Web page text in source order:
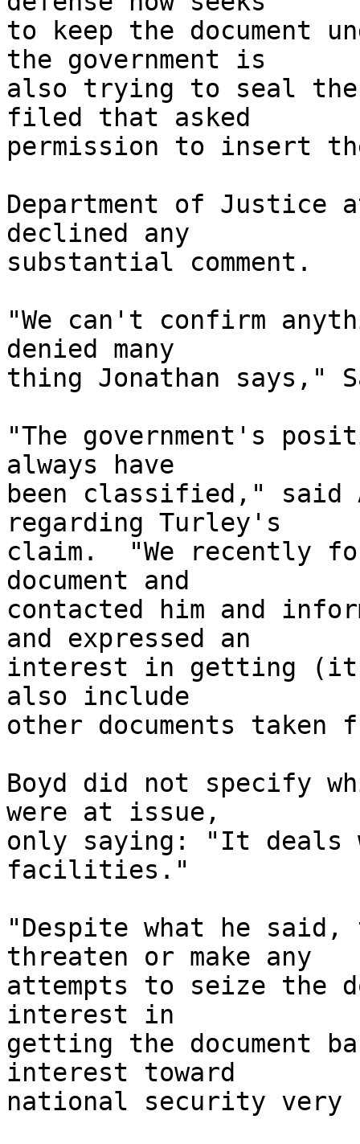
to keep the document
the government is
also trying to seal the
filed that asked
permission to insert
Department of Justice
declined any
substantial comment.
"We can't confirm
denied many
thing Jonathan says,"
"The government's
always have
been classified," said
regarding Turley's
claim.  "We recently
document and
contacted him and
and expressed an
interest in getting
also include
other documents taken
Boyd did not specify
were at issue,
only saying: "It deals
facilities."
"Despite what he said,
threaten or make any
attempts to seize the
interest in
getting the document
interest toward
national security very